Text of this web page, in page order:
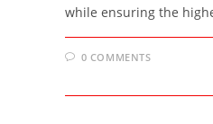
while ensuring the
0 COMMENTS